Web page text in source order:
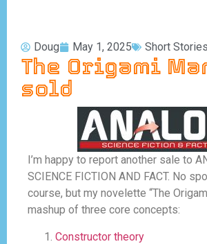
Doug May 1, 2025 Short Stories
The Origami
sold
I’m happy to report another sale to
SCIENCE FICTION AND FACT. No
course, but my novelette “The
mashup of three core concepts:
Constructor theory